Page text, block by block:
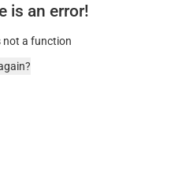
is an error!
not a function